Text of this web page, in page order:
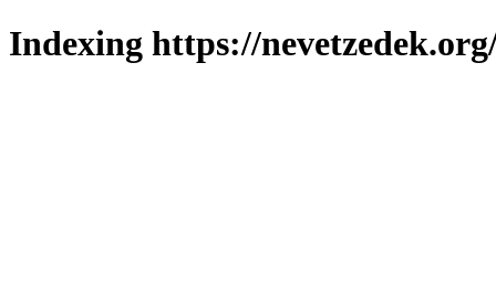
Indexing https://